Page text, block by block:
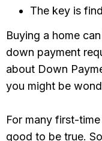
The key is
Buying a home
down payment
about Down
you might be
For many first-
good to be true.